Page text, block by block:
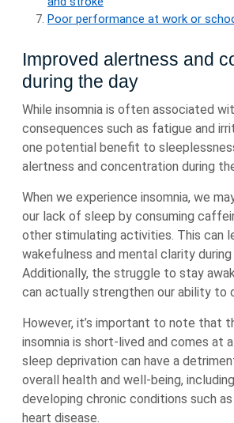
Poor performance at work or
Improved alertness and
during the day
While insomnia is often associated
consequences such as fatigue and
one potential benefit to
alertness and concentration during
When we experience insomnia, we
our lack of sleep by consuming
other stimulating activities. This can
wakefulness and mental clarity during
Additionally, the struggle to stay
can actually strengthen our ability to
However, it’s important to note that
insomnia is short-lived and comes at
sleep deprivation can have a
overall health and well-being,
developing chronic conditions such
heart disease.